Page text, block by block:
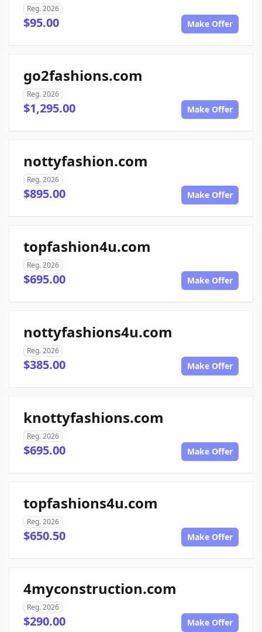
Reg. 2026
$95.00 Make Offer
go2fashions.com
Reg. 2026
$1,295.00 Make Offer
nottyfashion.com
Reg. 2026
$895.00 Make Offer
topfashion4u.com
Reg. 2026
$695.00 Make Offer
nottyfashions4u.com
Reg. 2026
$385.00 Make Offer
knottyfashions.com
Reg. 2026
$695.00 Make Offer
topfashions4u.com
Reg. 2026
$650.50 Make Offer
4myconstruction.com
Reg. 2026
$290.00 Make Offer